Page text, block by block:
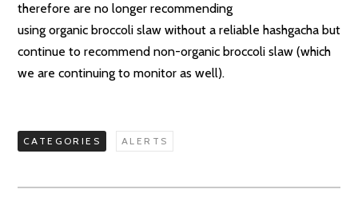
therefore are no longer recommending
using organic broccoli slaw without a reliable hashgacha but
continue to recommend non-organic broccoli slaw (which
we are continuing to monitor as well).
CATEGORIES ALERTS